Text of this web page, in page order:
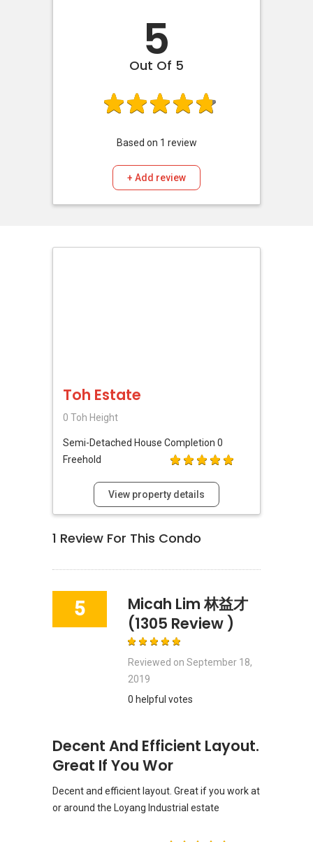
5
Out Of 5
Based on 1 review
+ Add review
Toh Estate
0 Toh Height
Semi-Detached House Completion 0
Freehold
View property details
1 Review For This Condo
5
Micah Lim 林益才
(1305 Review )
Reviewed on September 18,
2019
0 helpful votes
Decent And Efficient Layout.
Great If You Wor
Decent and efficient layout. Great if you work at
or around the Loyang Industrial estate